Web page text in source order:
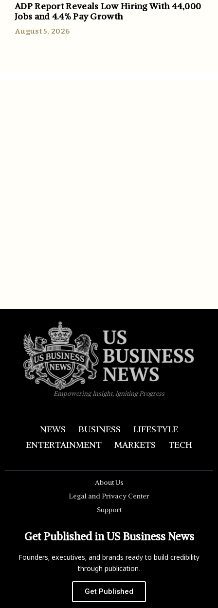
ADP Report Reveals Low Hiring With 44,000
Jobs and 4.4% Pay Growth
August 5, 2026
Empowering Insight, Igniting Progress
NEWS BUSINESS
LIFESTYLE
ENTERTAINMENT
MARKETS TECH
About Us
Legal and Privacy Center
Support
Get Published in US Business News
Founders, executives, and brands ready to build credibility
through publication.
Get Published